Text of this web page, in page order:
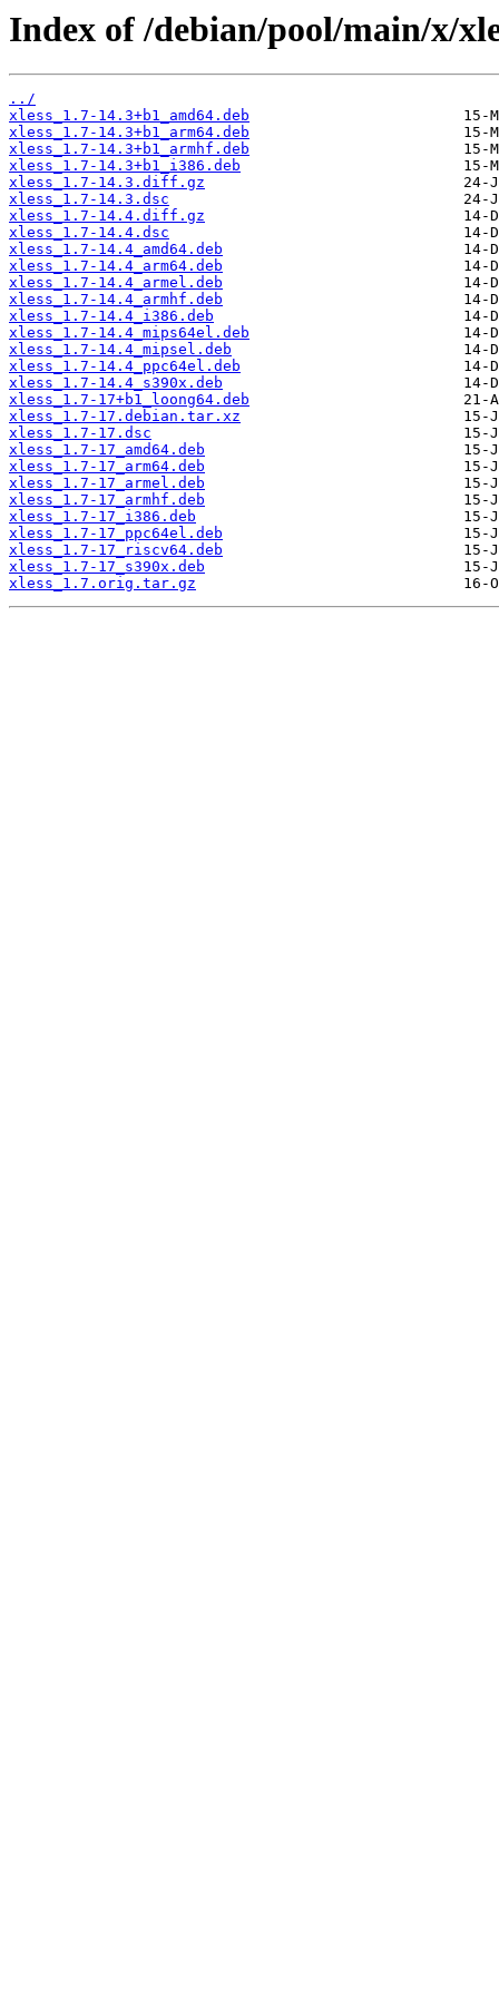
Index of /debian/pool/main/x/
../
xless_1.7-14.3+b1_amd64.deb
xless_1.7-14.3+b1_arm64.deb
xless_1.7-14.3+b1_armhf.deb
xless_1.7-14.3+b1_i386.deb
xless_1.7-14.3.diff.gz
xless_1.7-14.3.dsc
xless_1.7-14.4.diff.gz
xless_1.7-14.4.dsc
xless_1.7-14.4_amd64.deb
xless_1.7-14.4_arm64.deb
xless_1.7-14.4_armel.deb
xless_1.7-14.4_armhf.deb
xless_1.7-14.4_i386.deb
xless_1.7-14.4_mips64el.deb
xless_1.7-14.4_mipsel.deb
xless_1.7-14.4_ppc64el.deb
xless_1.7-14.4_s390x.deb
xless_1.7-17+b1_loong64.deb
xless_1.7-17.debian.tar.xz
xless_1.7-17.dsc
xless_1.7-17_amd64.deb
xless_1.7-17_arm64.deb
xless_1.7-17_armel.deb
xless_1.7-17_armhf.deb
xless_1.7-17_i386.deb
xless_1.7-17_ppc64el.deb
xless_1.7-17_riscv64.deb
xless_1.7-17_s390x.deb
xless_1.7.orig.tar.gz